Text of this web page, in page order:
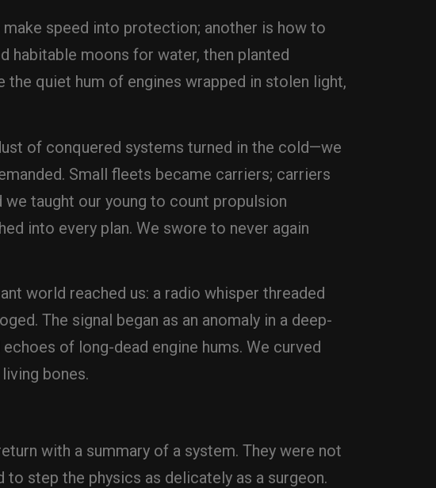
speed into protection; another is how to
habitable moons for water, then planted
quiet hum of engines wrapped in stolen light,
of conquered systems turned in the cold—we
Small fleets became carriers; carriers
taught our young to count propulsion
into every plan. We swore to never again
world reached us: a radio whisper threaded
The signal began as an anomaly in a deep-
of long-dead engine hums. We curved
bones.
with a summary of a system. They were not
step the physics as delicately as a surgeon.